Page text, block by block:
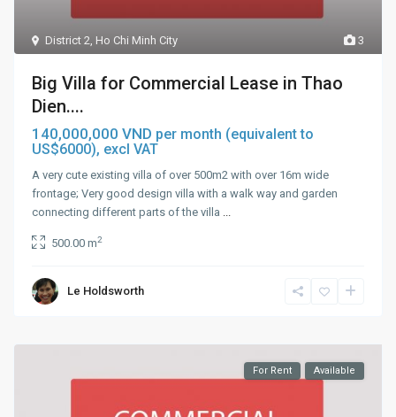
3
District 2 Ho Chi Minh City
Big Villa for Commercial Lease in Thao
Dien....
140,000,000 VND per month (equivalent to
US$6000), excl VAT
A very cute existing villa of over 500m2 with over 16m wide
frontage; Very good design villa with a walk way and garden
connecting different parts of the villa
500.00 m2
Le Holdsworth
For Rent Available